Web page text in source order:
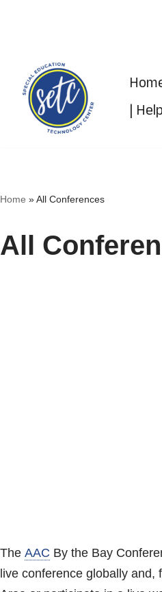
content
| Help
Home »All Conferences
All
The AAC By the Bay
live conference globally